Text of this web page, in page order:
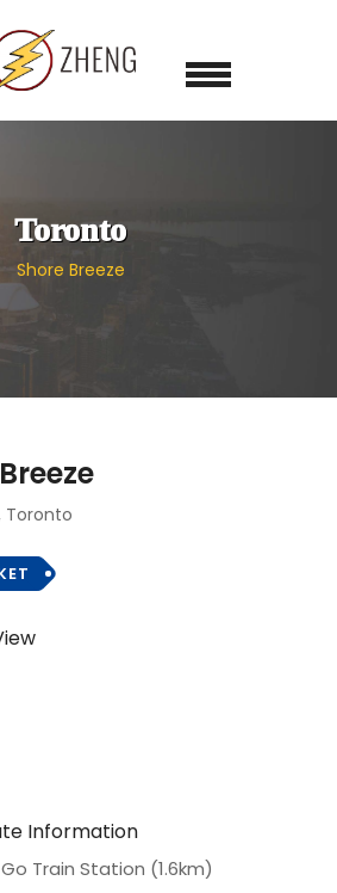
Toronto
Shore Breeze
Toronto
Information
Go Train Station (1.6km)